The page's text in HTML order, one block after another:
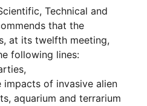
Technical and
that the
at its twelfth meeting,
following lines:
impacts of invasive alien
aquarium and terrarium